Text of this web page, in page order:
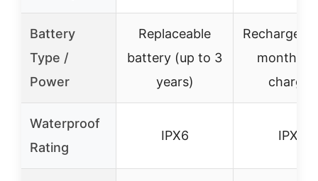
Battery
Type /
Power
Replaceable
battery (up to 3
years)
months
charge)
Waterproof
Rating
IPX6 IPX6